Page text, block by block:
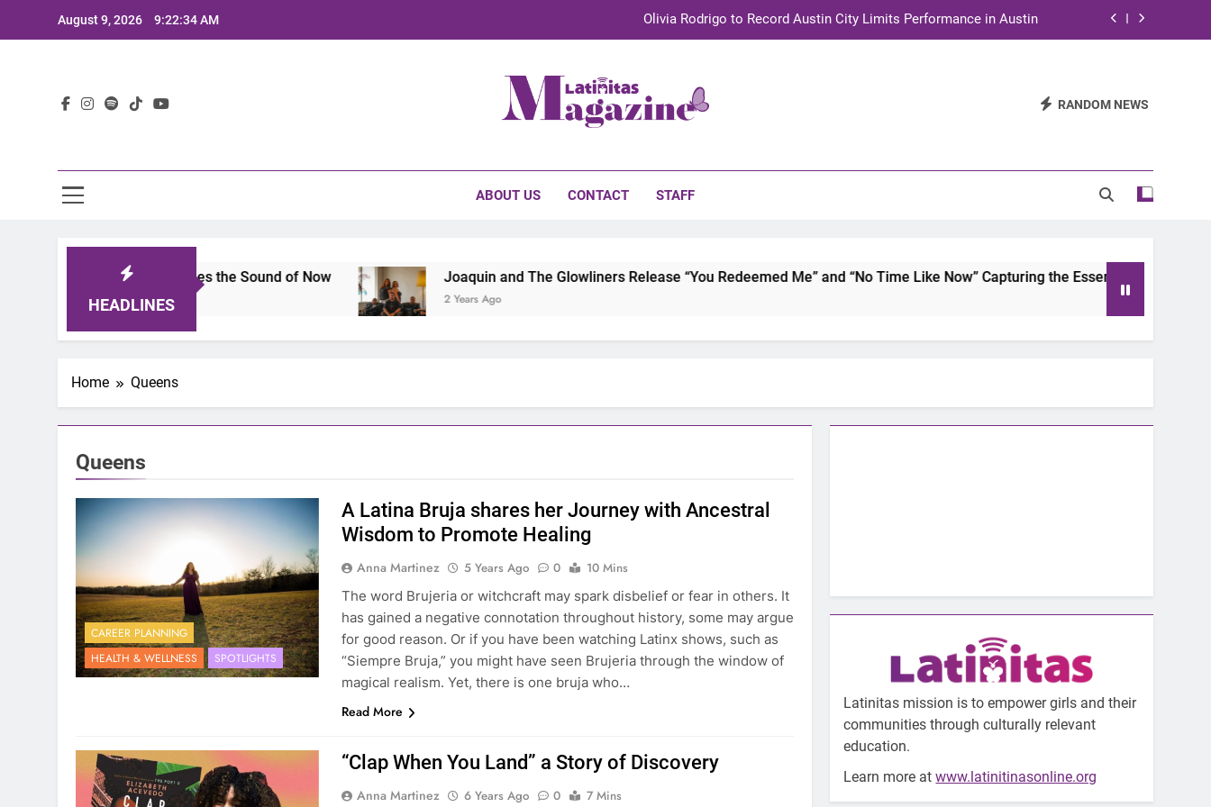
August 9, 2026 9:22:34 AM Olivia Rodrigo to Record Austin City Limits Performance in Austin
TechKermes 2026 Brings Culture, Creativity and STEM Innovation to Austin Families RANDOM NEWS
ABOUT US CONTACT STAFF
HEADLINES
A Lineup That Defines the Sound of Now Joaquin and The Glowliners Release “You Redeemed Me” and “No Time Like Now” Capturing the Essence of Chicano Soul
2 Years Ago
Home Queens
Queens
CAREER PLANNING
HEALTH & WELLNESS
SPOTLIGHTS
A Latina Bruja shares her Journey with Ancestral
Wisdom to Promote Healing
Anna Martinez 5 Years Ago 0
10 Mins
The word Brujeria or witchcraft may spark disbelief or fear in others. It
has gained a negative connotation throughout history, some may argue
for good reason. Or if you have been watching Latinx shows, such as
“Siempre Bruja,” you might have seen Brujeria through the window of
magical realism. Yet, there is one bruja who…
Read More
“Clap When You Land” a Story of Discovery
Anna Martinez 6 Years Ago 0 7 Mins
Latinitas mission is to empower girls and their
communities through culturally relevant
education.
Learn more atwww.latinitinasonline.org